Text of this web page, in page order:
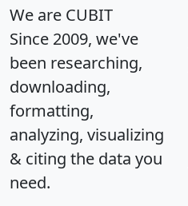
We are CUBIT
Since 2009, we've
been researching,
downloading,
formatting,
analyzing, visualizing
& citing the data you
need.